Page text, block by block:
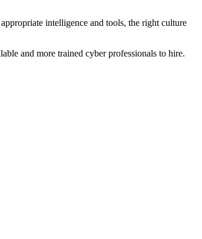
intelligence and tools, the right culture
and more trained cyber professionals to hire.